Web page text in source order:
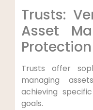
Trusts:
Asset
Protection
Trusts offer
managing
achieving
goals.